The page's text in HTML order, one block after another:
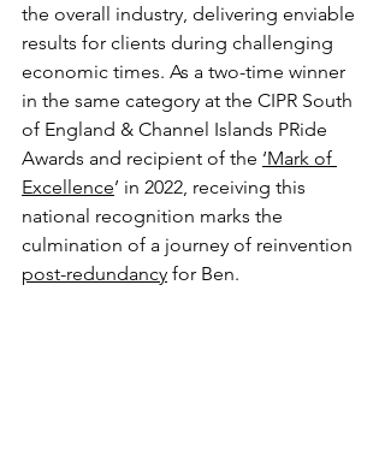
the overall industry, delivering enviable
results for clients during challenging
economic times. As a two-time winner
in the same category at the CIPR South
of England & Channel Islands PRide
Awards and recipient of the ‘Mark of
Excellence’ in 2022, receiving this
national recognition marks the
culmination of a journey of reinvention
post-redundancy for Ben.